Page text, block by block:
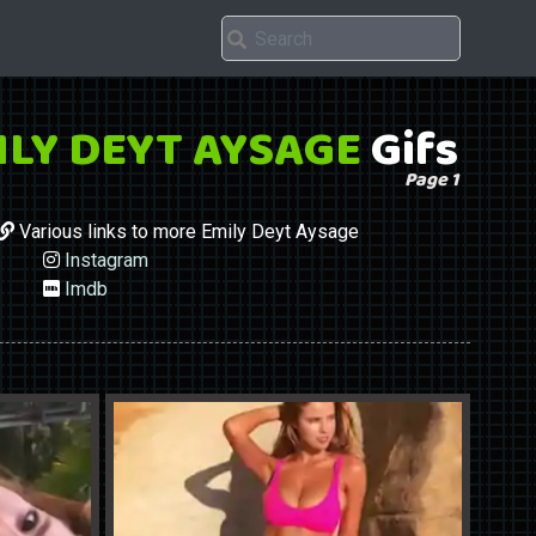
DEYT AYSAGEGifs
Page 1
Various links to more Emily Deyt Aysage
Instagram
Imdb